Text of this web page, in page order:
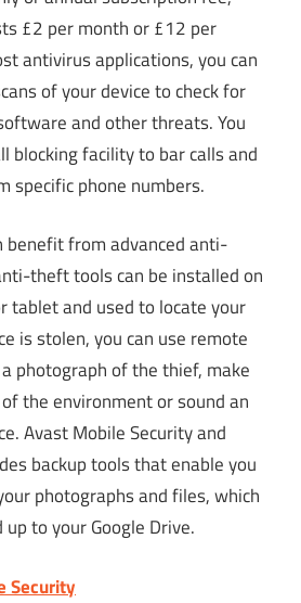
£2 per month or £12 per
antivirus applications, you can
of your device to check for
and other threats. You
blocking facility to bar calls and
specific phone numbers.
benefit from advanced anti-
theft tools can be installed on
tablet and used to locate your
is stolen, you can use remote
photograph of the thief, make
the environment or sound an
Avast Mobile Security and
backup tools that enable you
photographs and files, which
to your Google Drive.
Security